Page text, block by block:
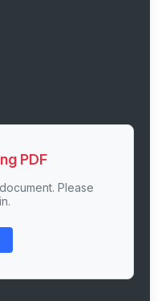
PDF
Please